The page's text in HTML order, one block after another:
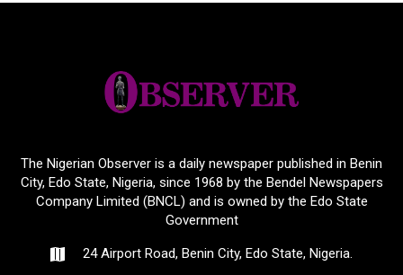
The Nigerian Observer is a daily newspaper published in Benin
City, Edo State, Nigeria, since 1968 by the Bendel Newspapers
Company Limited (BNCL) and is owned by the Edo State
Government
24 Airport Road, Benin City, Edo State, Nigeria.